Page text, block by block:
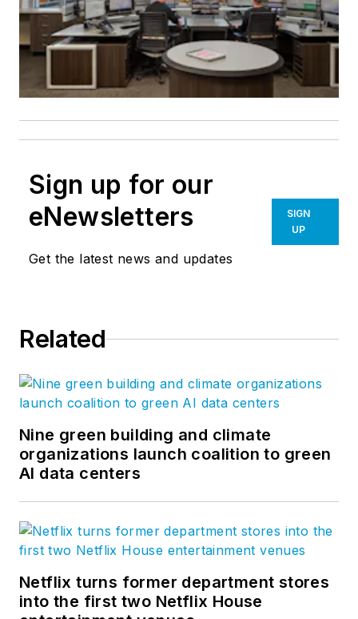
Sign up for our
eNewsletters
Get the latest news and updates
SIGN
UP
Related
Nine green building and climate
organizations launch coalition to green
AI data centers
Netflix turns former department stores
into the first two Netflix House